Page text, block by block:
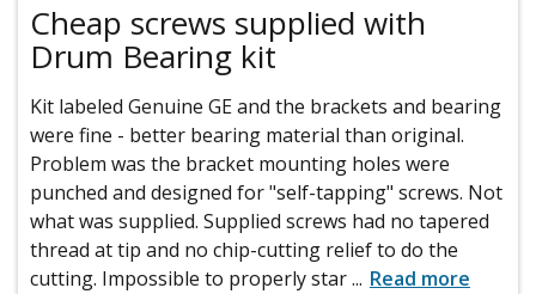
Cheap screws supplied with
Drum Bearing kit
Kit labeled Genuine GE and the brackets and bearing
were fine - better bearing material than original.
Problem was the bracket mounting holes were
punched and designed for "self-tapping" screws. Not
what was supplied. Supplied screws had no tapered
thread at tip and no chip-cutting relief to do the
cutting. Impossible to properly star... Read more